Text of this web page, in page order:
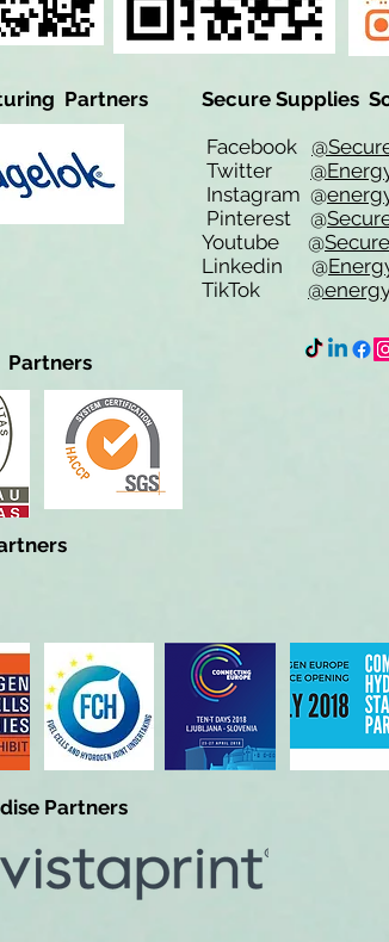
Partners
Secure Supplies
Facebook
Twitter
Instagram @
Pinterest @
Youtube @
Linkedin @
TikTok
Partners